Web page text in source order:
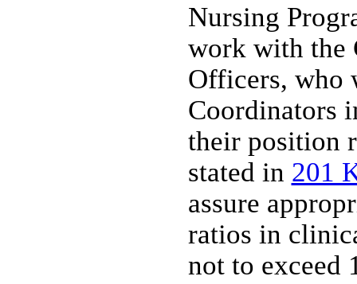
Nursing
work with the
Officers, who
Coordinators
their position
stated in 201
assure
ratios in
not to exceed